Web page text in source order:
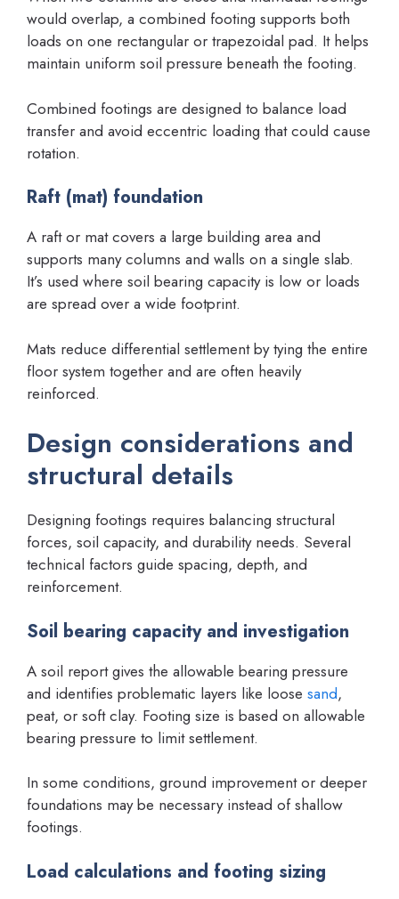
would overlap, a combined footing supports both
loads on one rectangular or trapezoidal pad. It helps
maintain uniform soil pressure beneath the footing.
Combined footings are designed to balance load
transfer and avoid eccentric loading that could cause
rotation.
Raft (mat) foundation
A raft or mat covers a large building area and
supports many columns and walls on a single slab.
It’s used where soil bearing capacity is low or loads
are spread over a wide footprint.
Mats reduce differential settlement by tying the entire
floor system together and are often heavily
reinforced.
Design considerations and
structural details
Designing footings requires balancing structural
forces, soil capacity, and durability needs. Several
technical factors guide spacing, depth, and
reinforcement.
Soil bearing capacity and investigation
A soil report gives the allowable bearing pressure
and identifies problematic layers like loose sand,
peat, or soft clay. Footing size is based on allowable
bearing pressure to limit settlement.
In some conditions, ground improvement or deeper
foundations may be necessary instead of shallow
footings.
Load calculations and footing sizing